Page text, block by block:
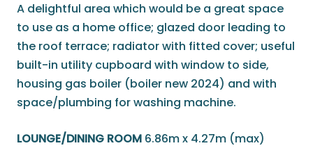
A delightful area which would be a great space
to use as a home office; glazed door leading to
the roof terrace; radiator with fitted cover; useful
built-in utility cupboard with window to side,
housing gas boiler (boiler new 2024) and with
space/plumbing for washing machine.
LOUNGE/DINING ROOM 6.86m x 4.27m (max)